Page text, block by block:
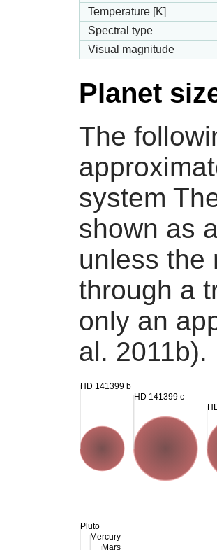
Temperature [K]
Spectral type
Visual magnitude
Planet
The
system
shown as
unless the
through a
only an
al. 2011b).
Pluto
Mercury
Mars
HD 141399 b
HD 141399 c